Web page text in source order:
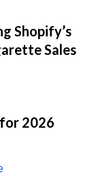
Shopify’s
Sales
2026